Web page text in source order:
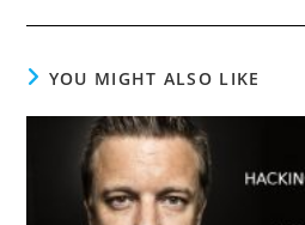
YOU MIGHT ALSO LIKE